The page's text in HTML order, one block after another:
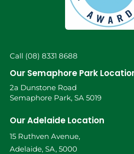
Call (08) 8331 8688
Our Semaphore Park
2a Dunstone Road
Semaphore Park, SA 5019
Our Adelaide Location
15 Ruthven Avenue,
Adelaide, SA, 5000